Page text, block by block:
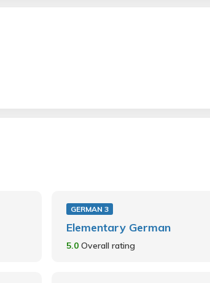
GERMAN 3
Elementary German
5.0Overall rating